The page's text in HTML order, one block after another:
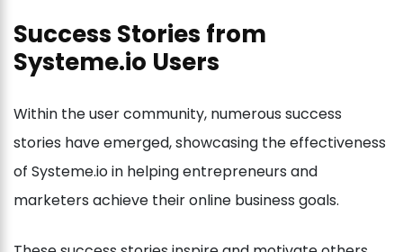
Success Stories from
Systeme.io Users
Within the user community, numerous success
stories have emerged, showcasing the effectiveness
of Systeme.io in helping entrepreneurs and
marketers achieve their online business goals.